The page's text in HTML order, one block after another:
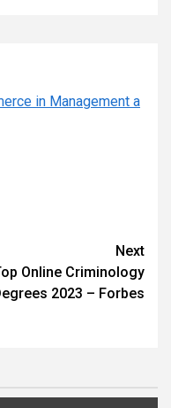
in Management a
Next
Online Criminology
2023 – Forbes